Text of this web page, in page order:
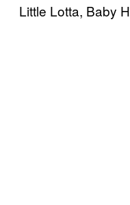
Little Lotta, Baby